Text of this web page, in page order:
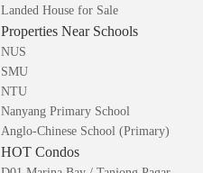
Landed House for Sale
Properties Near Schools
NUS
SMU
NTU
Nanyang Primary School
Anglo-Chinese School (Primary)
HOT Condos